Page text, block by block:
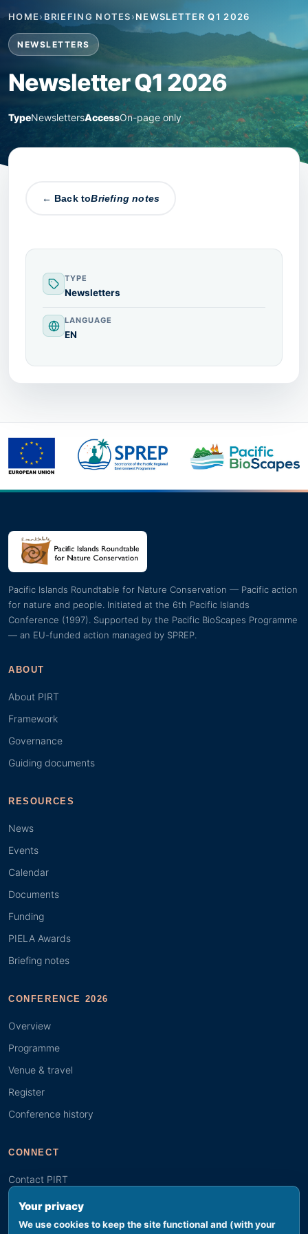
Your privacy
We use cookies to keep the site functional and (with your
HOME› BRIEFING NOTES›NEWSLETTER Q1 2026
NEWSLETTERS
Newsletter Q1 2026
TypeNewslettersAccessOn-page only
← Back toBriefing notes
TYPE
Newsletters
LANGUAGE
EN
Pacific Islands Roundtable for Nature Conservation — Pacific action
for nature and people. Initiated at the 6th Pacific Islands
Conference (1997). Supported by the Pacific BioScapes Programme
— an EU-funded action managed by SPREP.
ABOUT
About PIRT
Framework
Governance
Guiding documents
RESOURCES
News
Events
Calendar
Documents
Funding
PIELA Awards
Briefing notes
CONFERENCE 2026
Overview
Programme
Venue & travel
Register
Conference history
CONNECT
Contact PIRT
Search
Youth (GYBN)